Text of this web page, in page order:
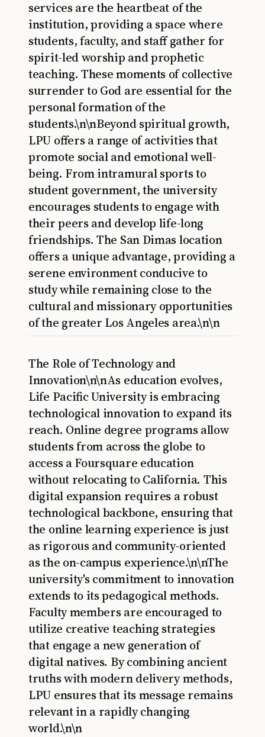
services are the heartbeat of the
institution, providing a space where
students, faculty, and staff gather for
spirit-led worship and prophetic
teaching. These moments of collective
surrender to God are essential for the
personal formation of the
students.\n\nBeyond spiritual growth,
LPU offers a range of activities that
promote social and emotional well-
being. From intramural sports to
student government, the university
encourages students to engage with
their peers and develop life-long
friendships. The San Dimas location
offers a unique advantage, providing a
serene environment conducive to
study while remaining close to the
cultural and missionary opportunities
of the greater Los Angeles area.\n\n
The Role of Technology and
Innovation\n\nAs education evolves,
Life Pacific University is embracing
technological innovation to expand its
reach. Online degree programs allow
students from across the globe to
access a Foursquare education
without relocating to California. This
digital expansion requires a robust
technological backbone, ensuring that
the online learning experience is just
as rigorous and community-oriented
as the on-campus experience.\n\nThe
university's commitment to innovation
extends to its pedagogical methods.
Faculty members are encouraged to
utilize creative teaching strategies
that engage a new generation of
digital natives. By combining ancient
truths with modern delivery methods,
LPU ensures that its message remains
relevant in a rapidly changing
world.\n\n